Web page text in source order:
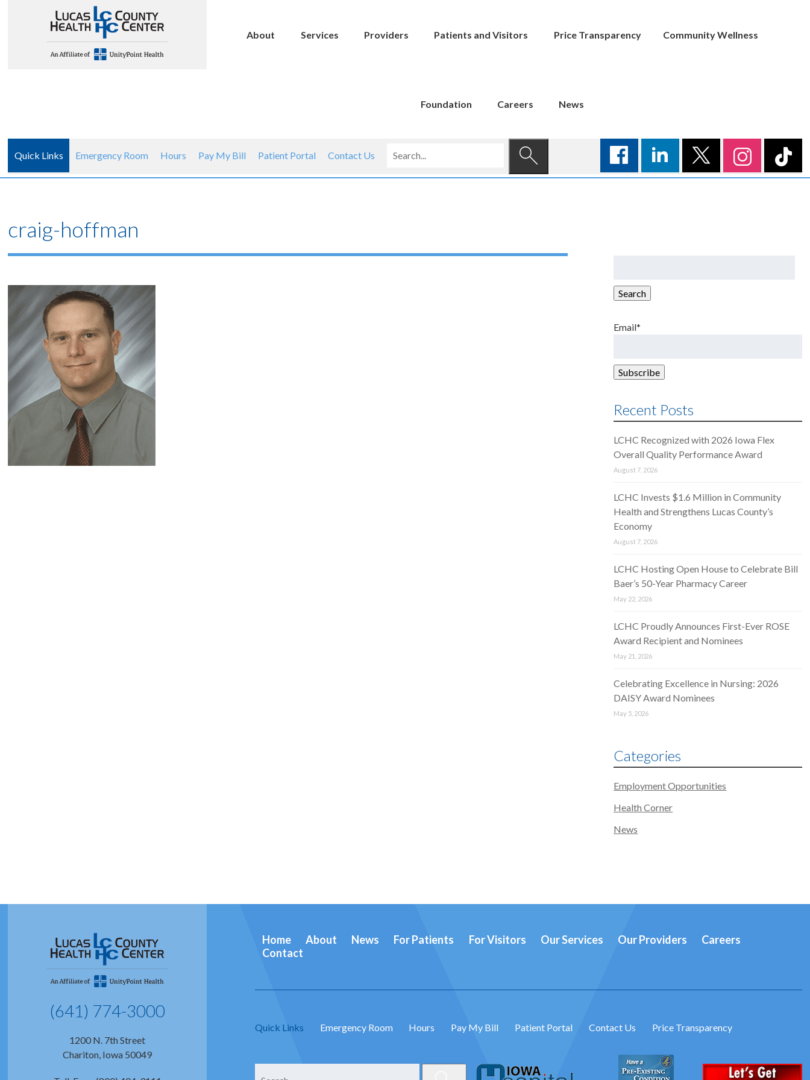
About Services Providers Patients and Visitors Price Transparency Community Wellness
Foundation Careers News
Quick Links Emergency Room Hours Pay My Bill Patient Portal Contact Us
craig-hoffman
Search
Email*
Recent Posts
LCHC Recognized with 2026 Iowa Flex
Overall Quality Performance Award
August 7, 2026
LCHC Invests $1.6 Million in Community
Health and Strengthens Lucas County’s
Economy
August 7, 2026
LCHC Hosting Open House to Celebrate Bill
Baer’s 50-Year Pharmacy Career
May 22, 2026
LCHC Proudly Announces First-Ever ROSE
Award Recipient and Nominees
May 21, 2026
Celebrating Excellence in Nursing: 2026
DAISY Award Nominees
May 5, 2026
Categories
Employment Opportunities
Health Corner
News
(641) 774-3000
1200 N. 7th Street
Chariton, Iowa 50049
Home About News For Patients For Visitors Our Services Our Providers
Careers
Contact
Quick Links Emergency Room Hours Pay My Bill Patient Portal Contact Us Price Transparency